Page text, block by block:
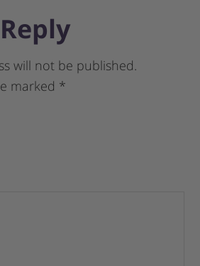
will not be published.
marked *